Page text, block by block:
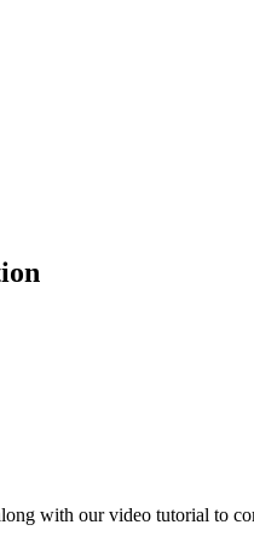
with our video tutorial to